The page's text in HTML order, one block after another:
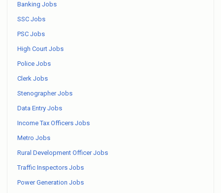
Banking Jobs
SSC Jobs
PSC Jobs
High Court Jobs
Police Jobs
Clerk Jobs
Stenographer Jobs
Data Entry Jobs
Income Tax Officers Jobs
Metro Jobs
Rural Development Officer Jobs
Traffic Inspectors Jobs
Power Generation Jobs